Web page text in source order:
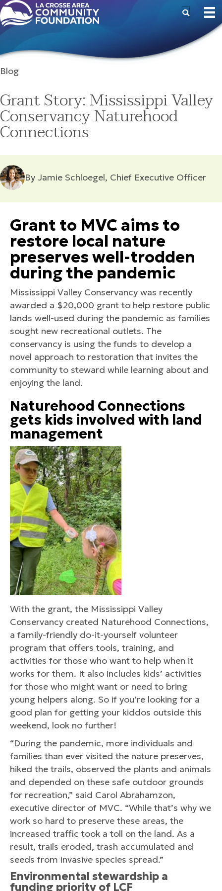
Blog
Grant Story: Mississippi Valley
Conservancy Naturehood
Connections
By Jamie Schloegel, Chief Executive Officer
Grant to MVC aims to
restore local nature
preserves well-trodden
during the pandemic
Mississippi Valley Conservancy was recently
awarded a $20,000 grant to help restore public
lands well-used during the pandemic as families
sought new recreational outlets. The
conservancy is using the funds to develop a
novel approach to restoration that invites the
community to steward while learning about and
enjoying the land.
Naturehood Connections
gets kids involved with land
management
With the grant, the Mississippi Valley
Conservancy created Naturehood Connections,
a family-friendly do-it-yourself volunteer
program that offers tools, training, and
activities for those who want to help when it
works for them. It also includes kids’ activities
for those who might want or need to bring
young helpers along. So if you’re looking for a
good plan for getting your kiddos outside this
weekend, look no further!
“During the pandemic, more individuals and
families than ever visited the nature preserves,
hiked the trails, observed the plants and animals
and depended on these safe outdoor grounds
for recreation,” said Carol Abrahamzon,
executive director of MVC. “While that’s why we
work so hard to preserve these areas, the
increased traffic took a toll on the land. As a
result, trails eroded, trash accumulated and
seeds from invasive species spread.”
Environmental stewardship a
funding priority of LCF